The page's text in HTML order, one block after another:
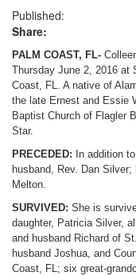
Published:
Share:
PALM COAST, FL-
Thursday June 2, 2016 at
Coast, FL. A native of
the late Ernest and Essie
Baptist Church of Flagler
Star.
PRECEDED: In addition
husband, Rev. Dan
Melton.
SURVIVED: She is
daughter, Patricia Silver,
and husband Richard of
husband Joshua, and
Coast, FL; six great-
Login
Not a
Clickhereto register!
Forgot your